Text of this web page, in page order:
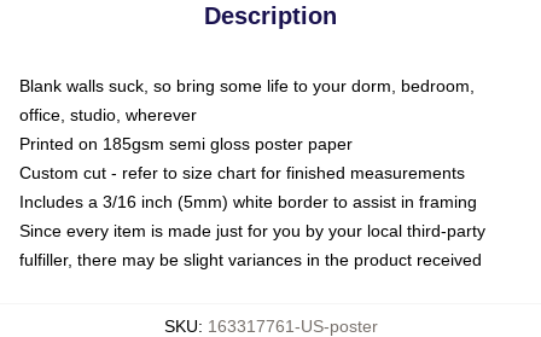
Description
Blank walls suck, so bring some life to your dorm, bedroom,
office, studio, wherever
Printed on 185gsm semi gloss poster paper
Custom cut - refer to size chart for finished measurements
Includes a 3/16 inch (5mm) white border to assist in framing
Since every item is made just for you by your local third-party
fulfiller, there may be slight variances in the product received
SKU: 163317761-US-poster